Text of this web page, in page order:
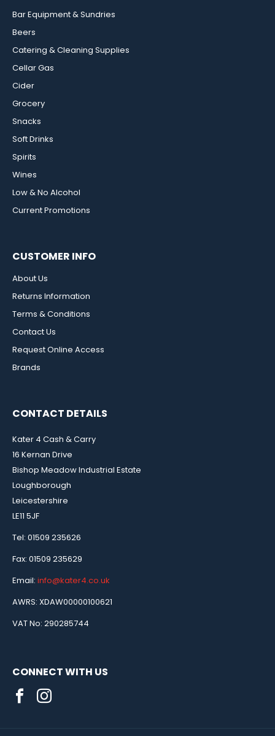
Bar Equipment & Sundries
Beers
Catering & Cleaning Supplies
Cellar Gas
Cider
Grocery
Snacks
Soft Drinks
Spirits
Wines
Low & No Alcohol
Current Promotions
CUSTOMER INFO
About Us
Returns Information
Terms & Conditions
Contact Us
Request Online Access
Brands
CONTACT DETAILS
Kater 4 Cash & Carry
16 Kernan Drive
Bishop Meadow Industrial Estate
Loughborough
Leicestershire
LE11 5JF
Tel: 01509 235626
Fax: 01509 235629
Email: info@kater4.co.uk
AWRS: XDAW00000100621
VAT No: 290285744
CONNECT WITH US